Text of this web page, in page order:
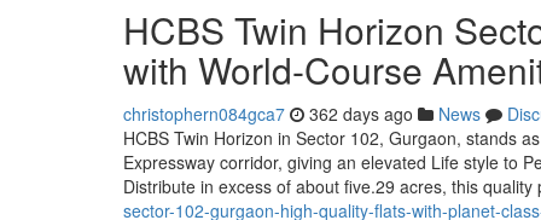
HCBS Twin Horizon
with World-Course
christophern084gca7 362 days ago News
HCBS Twin Horizon in Sector 102, Gurgaon, stands
Expressway corridor, giving an elevated Life style to
Distribute in excess of about five.29 acres, this
sector-102-gurgaon-high-quality-flats-with-planet-